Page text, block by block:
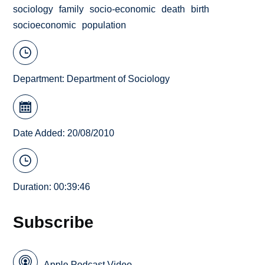
sociology
family socio-economic death
birth
socioeconomic
population
Department: Department of Sociology
Date Added: 20/08/2010
Duration: 00:39:46
Subscribe